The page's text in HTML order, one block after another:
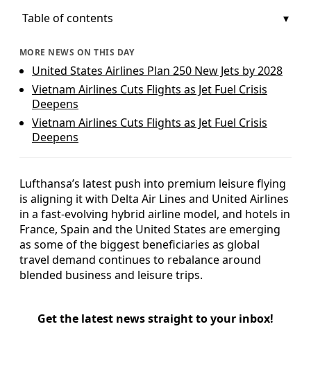
Table of contents
MORE NEWS ON THIS DAY
United States Airlines Plan 250 New Jets by 2028
Vietnam Airlines Cuts Flights as Jet Fuel Crisis
Deepens
Vietnam Airlines Cuts Flights as Jet Fuel Crisis
Deepens
Lufthansa’s latest push into premium leisure flying
is aligning it with Delta Air Lines and United Airlines
in a fast-evolving hybrid airline model, and hotels in
France, Spain and the United States are emerging
as some of the biggest beneficiaries as global
travel demand continues to rebalance around
blended business and leisure trips.
Get the latest news straight to your inbox!